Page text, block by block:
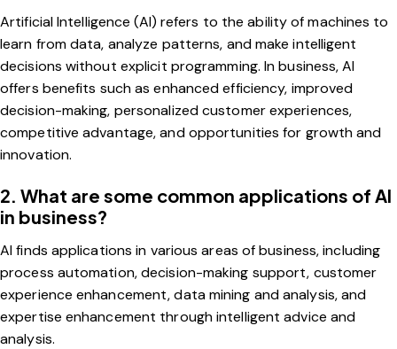
Artificial Intelligence (AI) refers to the ability of machines to
learn from data, analyze patterns, and make intelligent
decisions without explicit programming. In business, AI
offers benefits such as enhanced efficiency, improved
decision-making, personalized customer experiences,
competitive advantage, and opportunities for growth and
innovation.
2. What are some common applications of AI
in business?
AI finds applications in various areas of business, including
process automation, decision-making support, customer
experience enhancement, data mining and analysis, and
expertise enhancement through intelligent advice and
analysis.